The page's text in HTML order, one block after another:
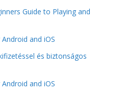
Guide to Playing and
and iOS
és biztonságos
and iOS